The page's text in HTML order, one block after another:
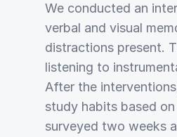
We conducted an
verbal and visual
distractions present.
listening to
After the
study habits based
surveyed two weeks